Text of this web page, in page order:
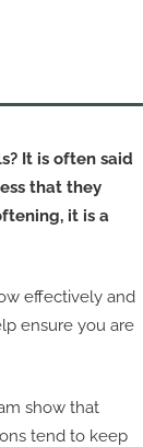
It is often said
that they
it is a
effectively and
ensure you are
show that
tend to keep